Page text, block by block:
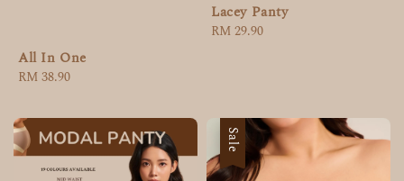
All In One
Regular
RM 38.90
Lacey Panty
Regular
RM 29.90
Sale